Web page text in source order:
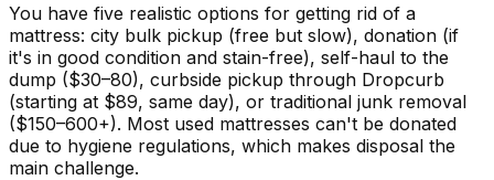
You have five realistic options for getting rid of a
mattress: city bulk pickup (free but slow), donation (if
it's in good condition and stain-free), self-haul to the
dump ($30–80), curbside pickup through Dropcurb
(starting at $89, same day), or traditional junk removal
($150–600+). Most used mattresses can't be donated
due to hygiene regulations, which makes disposal the
main challenge.